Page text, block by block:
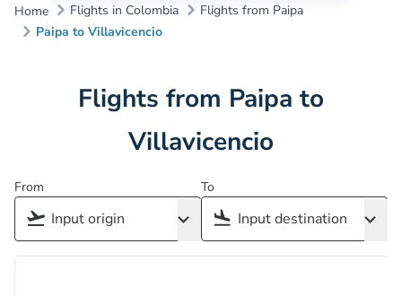
Home Flights in Colombia
Flights from Paipa
Paipa to Villavicencio
Flights from Paipa to
Villavicencio
From To